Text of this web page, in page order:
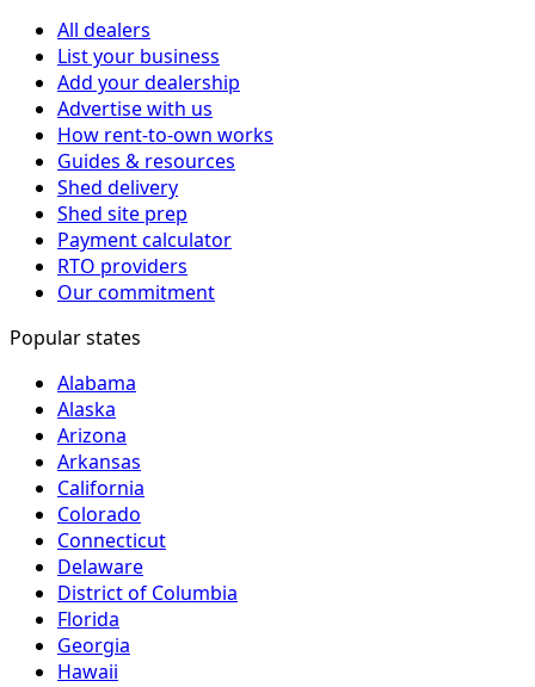
All dealers
List your business
Add your dealership
Advertise with us
How rent-to-own works
Guides & resources
Shed delivery
Shed site prep
Payment calculator
RTO providers
Our commitment
Popular states
Alabama
Alaska
Arizona
Arkansas
California
Colorado
Connecticut
Delaware
District of Columbia
Florida
Georgia
Hawaii